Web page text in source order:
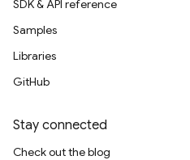
SDK & API reference
Samples
Libraries
GitHub
Stay connected
Check out the blog